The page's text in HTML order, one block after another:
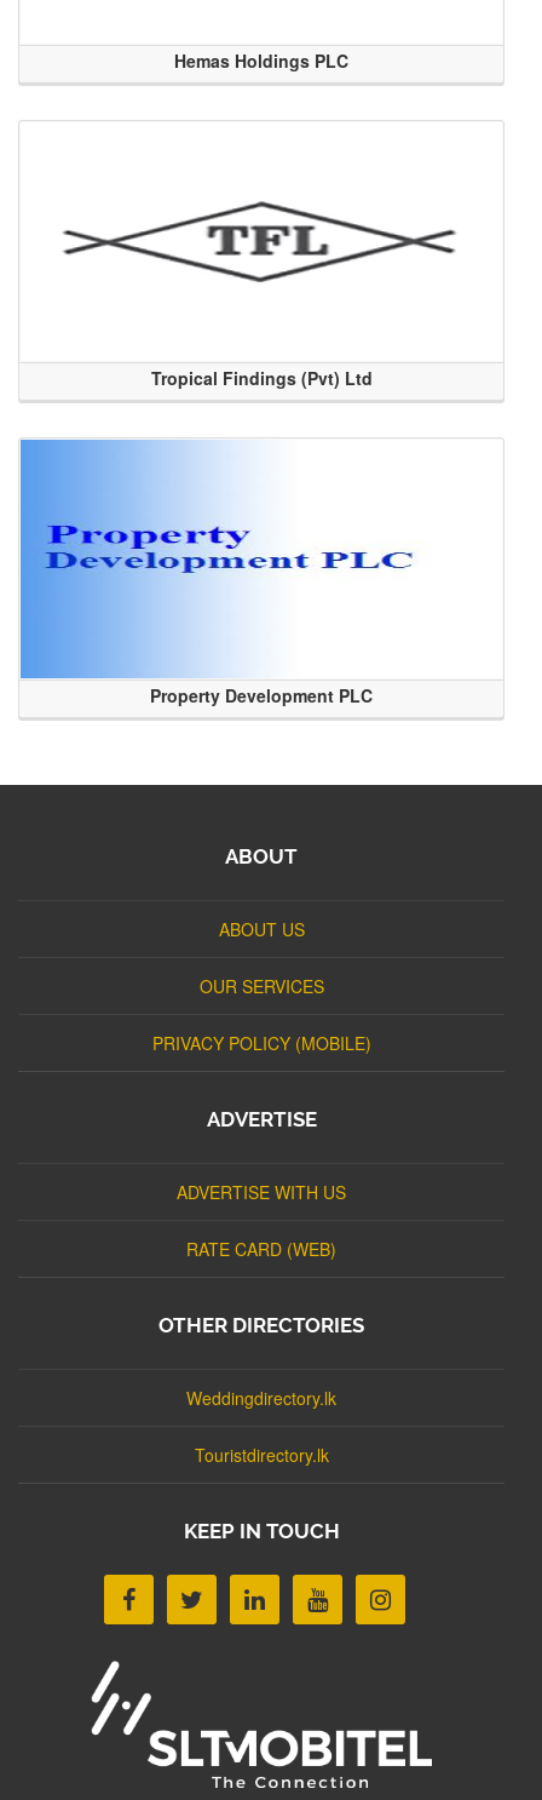
Hemas Holdings PLC
Tropical Findings (Pvt) Ltd
Property Development PLC
ABOUT
ABOUT US
OUR SERVICES
PRIVACY POLICY (MOBILE)
ADVERTISE
ADVERTISE WITH US
RATE CARD (WEB)
OTHER DIRECTORIES
Weddingdirectory.lk
Touristdirectory.lk
KEEP IN TOUCH